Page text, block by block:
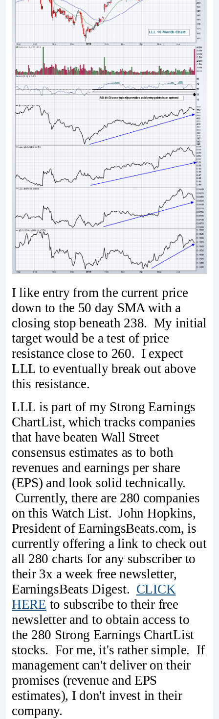
I like entry from the current price
down to the 50 day SMA with a
closing stop beneath 238. My initial
target would be a test of price
resistance close to 260. I expect
LLL to eventually break out above
this resistance.
LLL is part of my Strong Earnings
ChartList, which tracks companies
that have beaten Wall Street
consensus estimates as to both
revenues and earnings per share
(EPS) and look solid technically.
Currently, there are 280 companies
on this Watch List. John Hopkins,
President of EarningsBeats.com, is
currently offering a link to check out
all 280 charts for any subscriber to
their 3x a week free newsletter,
EarningsBeats Digest. CLICK
HERE to subscribe to their free
newsletter and to obtain access to
the 280 Strong Earnings ChartList
stocks. For me, it's rather simple. If
management can't deliver on their
promises (revenue and EPS
estimates), I don't invest in their
company.